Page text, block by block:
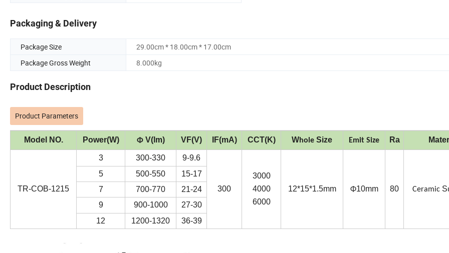
Packaging & Delivery
Package Size
29.00cm * 18.00cm * 17.00cm
Package Gross Weight
8.000kg
Product Description
Product Parameters
Model NO. Power(W) ΦV(lm) VF(V) IF(mA) CCT(K) Whole Size Emit Size Ra
TR-COB-1215
3 300-330 9-9.6
300
3000
4000
6000
12*15*1.5mm Φ10mm 80 Ceramic S
5 500-550
15-17
7
700-770
21-24
9
900-1000
27-30
12
1200-1320 36-39